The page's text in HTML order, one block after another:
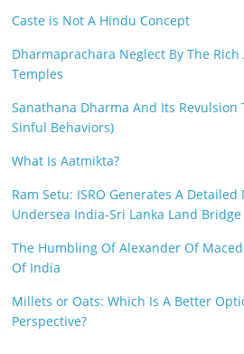
Caste is Not A Hindu Concept
Dharmaprachara Neglect By The
Temples
Sanathana Dharma And Its Revulsion
Sinful Behaviors)
What Is Aatmikta?
Ram Setu: ISRO Generates A
Undersea India-Sri Lanka Land Bridge
The Humbling Of Alexander Of
Of India
Millets or Oats: Which Is A Better
Perspective?